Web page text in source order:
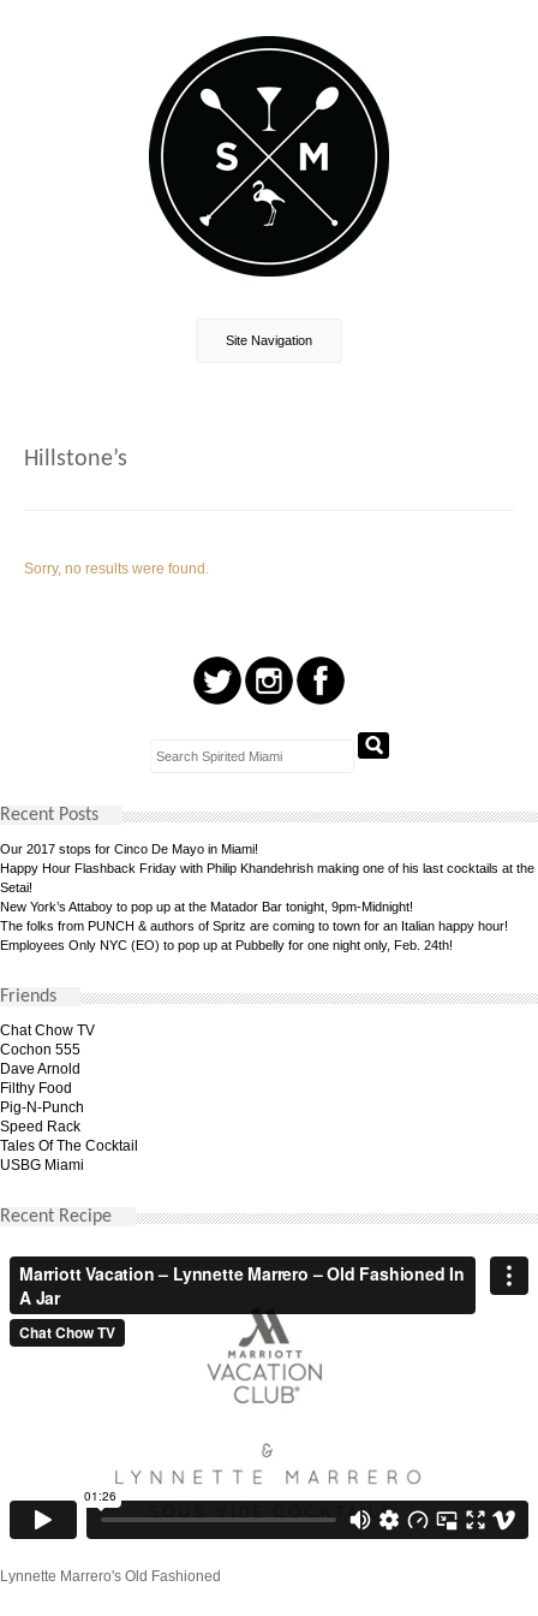
Site Navigation
Hillstone’s
Sorry, no results were found.
Recent Posts
Our 2017 stops for Cinco De Mayo in Miami!
Happy Hour Flashback Friday with Philip Khandehrish making one of his last cocktails at the
Setai!
New York’s Attaboy to pop up at the Matador Bar tonight, 9pm-Midnight!
The folks from PUNCH & authors of Spritz are coming to town for an Italian happy hour!
Employees Only NYC (EO) to pop up at Pubbelly for one night only, Feb. 24th!
Friends
Chat Chow TV
Cochon 555
Dave Arnold
Filthy Food
Pig-N-Punch
Speed Rack
Tales Of The Cocktail
USBG Miami
Recent Recipe
Lynnette Marrero's Old Fashioned